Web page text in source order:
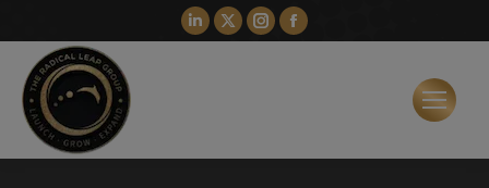
Linkedin
page
window
X
page
window
Instagram
page
window
Facebook
page
window